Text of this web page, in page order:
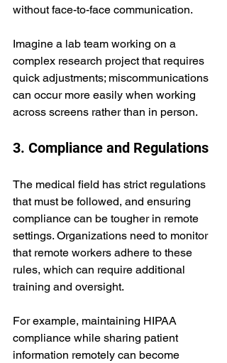
without face-to-face communication.
Imagine a lab team working on a
complex research project that requires
quick adjustments; miscommunications
can occur more easily when working
across screens rather than in person.
3. Compliance and Regulations
The medical field has strict regulations
that must be followed, and ensuring
compliance can be tougher in remote
settings. Organizations need to monitor
that remote workers adhere to these
rules, which can require additional
training and oversight.
For example, maintaining HIPAA
compliance while sharing patient
information remotely can become